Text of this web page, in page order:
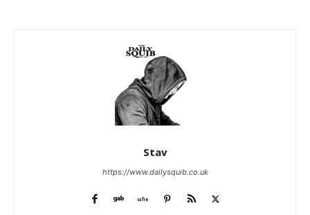
Stav
https://www.dailysquib.co.uk